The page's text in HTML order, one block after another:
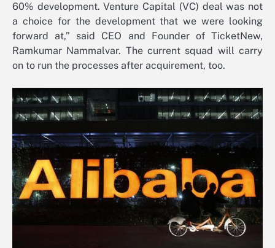
60% development. Venture Capital (VC) deal was not
a choice for the development that we were looking
forward at,” said CEO and Founder of TicketNew,
Ramkumar Nammalvar. The current squad will carry
on to run the processes after acquirement, too.